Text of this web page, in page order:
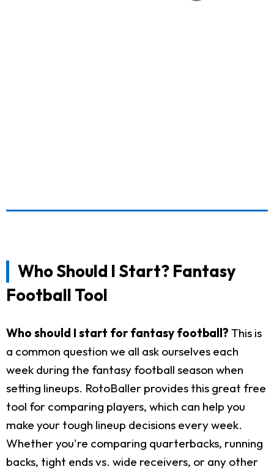
Who Should I Start? Fantasy
Football Tool
Who should I start for fantasy football? This is
a common question we all ask ourselves each
week during the fantasy football season when
setting lineups. RotoBaller provides this great free
tool for comparing players, which can help you
make your tough lineup decisions every week.
Whether you're comparing quarterbacks, running
backs, tight ends vs. wide receivers, or any other